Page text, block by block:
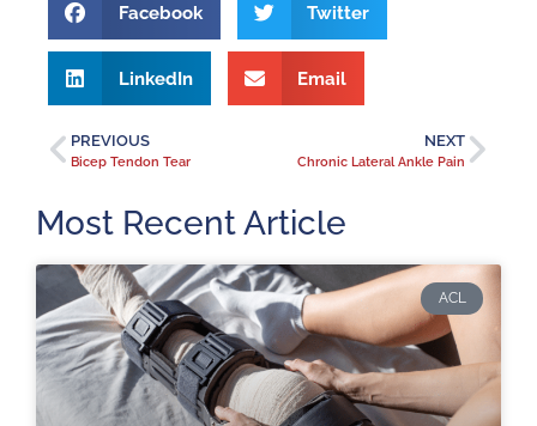
Facebook Twitter
LinkedIn Email
PREVIOUS
Bicep Tendon Tear
NEXT
Chronic Lateral Ankle Pain
Most Recent Article
ACL